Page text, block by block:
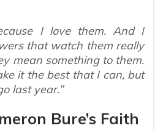
I love them. And I
that watch them really
mean something to them.
it the best that I can, but
last year.”
Bure’s Faith